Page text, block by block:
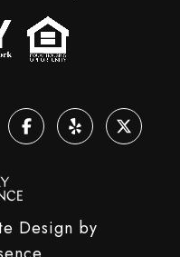
Design by